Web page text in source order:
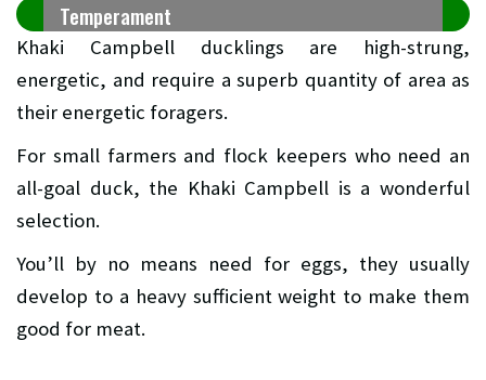
Temperament
Khaki Campbell ducklings are high-strung,
energetic, and require a superb quantity of area as
their energetic foragers.
For small farmers and flock keepers who need an
all-goal duck, the Khaki Campbell is a wonderful
selection.
You’ll by no means need for eggs, they usually
develop to a heavy sufficient weight to make them
good for meat.